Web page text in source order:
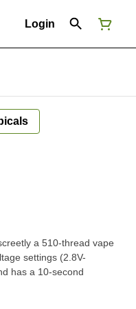
Login
a 510-thread vape
settings (2.8V-
has a 10-second